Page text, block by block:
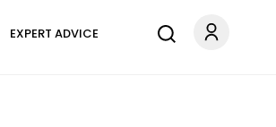
EXPERT ADVICE